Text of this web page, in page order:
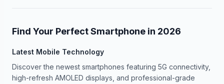
Find Your Perfect Smartphone in 2026
Latest Mobile Technology
Discover the newest smartphones featuring 5G connectivity,
high-refresh AMOLED displays, and professional-grade